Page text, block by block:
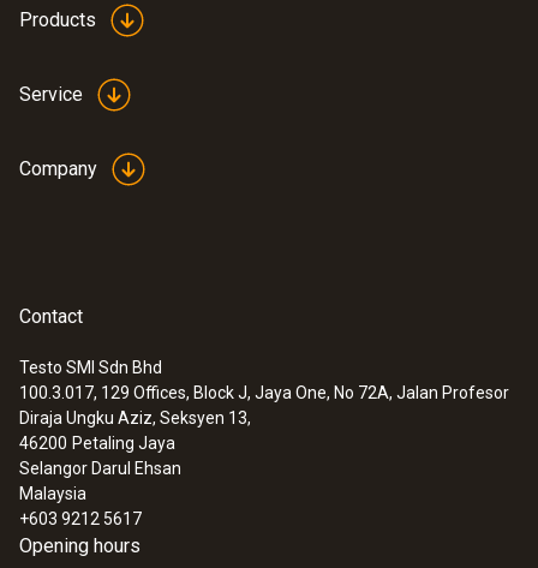
Products
Service
Company
Contact
Testo SMI Sdn Bhd
100.3.017, 129 Offices, Block J, Jaya One, No 72A, Jalan Profesor
Diraja Ungku Aziz, Seksyen 13,
46200 Petaling Jaya
Selangor Darul Ehsan
Malaysia
+603 9212 5617
Opening hours